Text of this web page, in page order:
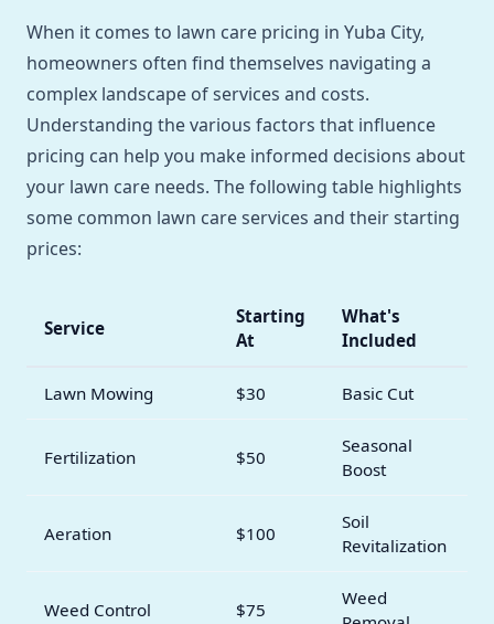
When it comes to lawn care pricing in Yuba City,
homeowners often find themselves navigating a
complex landscape of services and costs.
Understanding the various factors that influence
pricing can help you make informed decisions about
your lawn care needs. The following table highlights
some common lawn care services and their starting
prices:
Service
Starting
At
What's
Included
Lawn Mowing $30 Basic Cut
Fertilization $50
Seasonal
Boost
Aeration $100
Soil
Revitalization
Weed Control $75
Weed